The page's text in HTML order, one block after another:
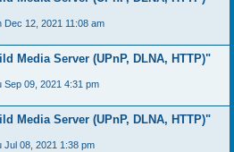
Dec 12, 2021 11:08 am
Media Server (UPnP, DLNA, HTTP)"
Sep 09, 2021 4:31 pm
Media Server (UPnP, DLNA, HTTP)"
Jul 08, 2021 1:38 pm